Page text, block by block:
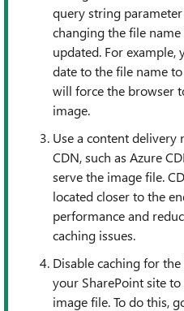
query string
changing the file
updated. For example,
date to the file name
will force the browser
image.
Use a content delivery
CDN, such as Azure
serve the image file.
located closer to the
performance and
caching issues.
Disable caching for
your SharePoint site
image file. To do this,